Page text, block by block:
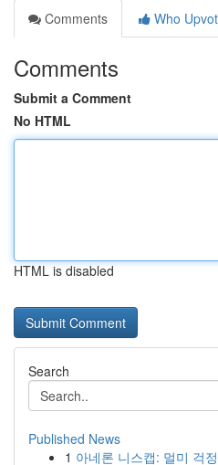
Comments
Who
Comments
Submit a Comment
No HTML
HTML is disabled
Search
Published News
1 아네론 니스캡: 멀미 걱